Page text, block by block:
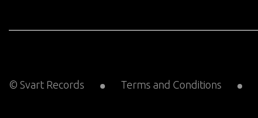
© Svart Records Terms and Conditions